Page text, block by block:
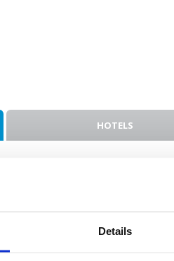
Details
HOTELS
at The Kee Resort & Spa Patong